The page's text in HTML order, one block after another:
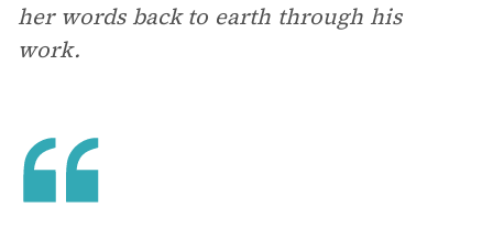
her words back to earth through his
work.